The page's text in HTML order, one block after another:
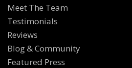
Meet The Team
Testimonials
Reviews
Blog & Community
Featured Press